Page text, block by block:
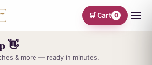
🛒 Cart 0
👋
& more — ready in minutes.